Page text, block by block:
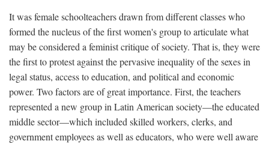
It was female schoolteachers drawn from different classes who
formed the nucleus of the first women's group to articulate what
may be considered a feminist critique of society. That is, they were
the first to protest against the pervasive inequality of the sexes in
legal status, access to education, and political and economic
power. Two factors are of great importance. First, the teachers
represented a new group in Latin American society—the educated
middle sector—which included skilled workers, clerks, and
government employees as well as educators, who were well aware